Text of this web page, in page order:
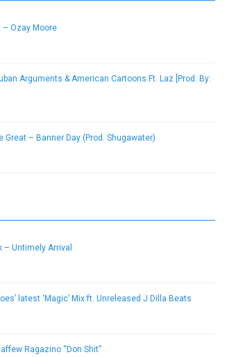
– Ozay Moore
Arguments & American Cartoons Ft. Laz [Prod. By:
Great – Banner Day (Prod. Shugawater)
– Untimely Arrival
latest ‘Magic’ Mix ft. Unreleased J Dilla Beats
Ragazino “Don Shit”